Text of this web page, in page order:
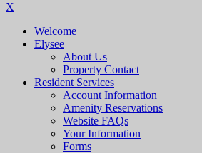
X
Welcome
Elysee
About Us
Property Contact
Resident Services
Account Information
Amenity Reservations
Website FAQs
Your Information
Forms